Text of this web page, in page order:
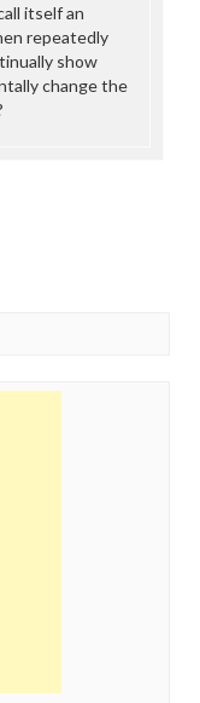
itself an
repeatedly
show
change the